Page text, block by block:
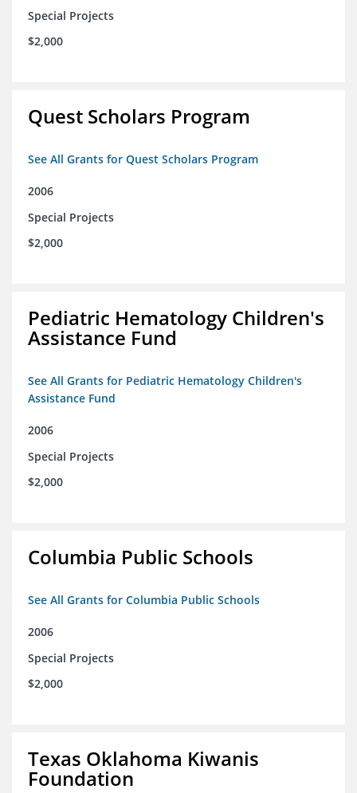
Special Projects
$2,000
Quest Scholars Program
See All Grants for Quest Scholars Program
2006
Special Projects
$2,000
Pediatric Hematology Children's
Assistance Fund
See All Grants for Pediatric Hematology Children's
Assistance Fund
2006
Special Projects
$2,000
Columbia Public Schools
See All Grants for Columbia Public Schools
2006
Special Projects
$2,000
Texas Oklahoma Kiwanis
Foundation